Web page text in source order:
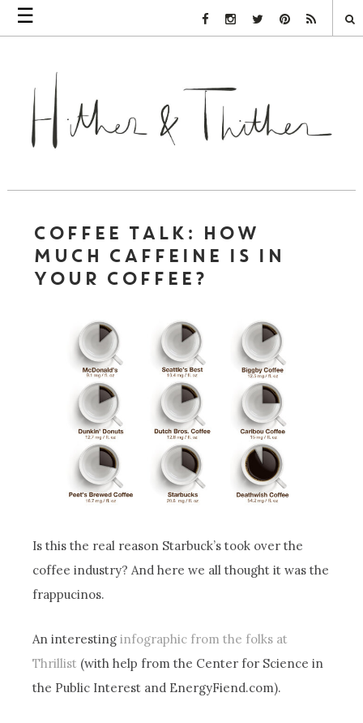
☰ Facebook Link
Instagram Link
Twitter LinkPinterest Link
Rss Link
COFFEE TALK: HOW
MUCH CAFFEINE IS IN
YOUR COFFEE?
Is this the real reason Starbuck’s took over the
coffee industry? And here we all thought it was the
frappucinos.
An interestinginfographic from the folks at
Thrillist (with help from the Center for Science in
the Public Interest and EnergyFiend.com).